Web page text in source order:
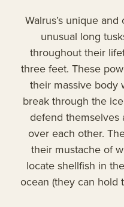
Walrus’s unique
unusual long
throughout their
three feet. These
their massive body
break through the
defend themselves
over each other.
their mustache of
locate shellfish in
ocean (they can hold